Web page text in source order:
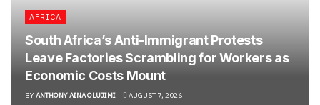
AFRICA
South Africa’s Anti-Immigrant Protests
Leave Factories Scrambling for Workers as
Economic Costs Mount
BY ANTHONY AINA OLUJIMI AUGUST 7, 2026